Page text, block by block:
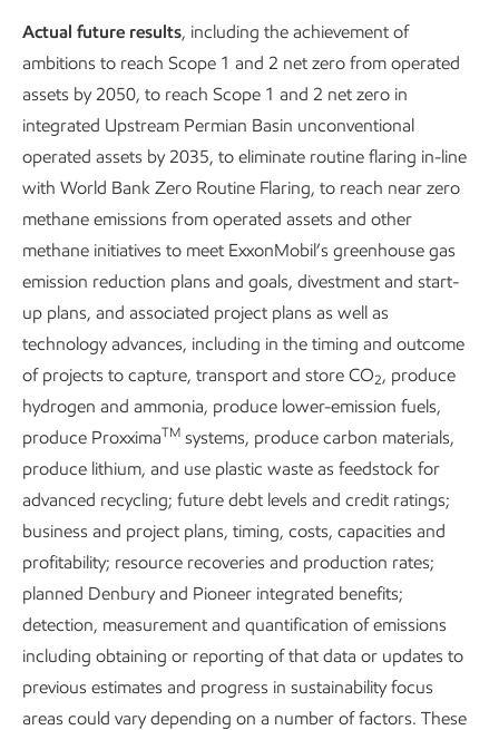
We’re continuing to expand
continuous monitoring and
detection of methane emissions,
and we’re sharing what we learn
with others. We obtained OGMP
2.0 Gold Standard Pathway
recognition in 2025.
Report
6 min read
May 5, 2026
We’re deploying leading-edge technology on the ground, in
the air, and in space to mitigate, monitor, and measure
methane emissions.Vantage, our centralized operations
and monitoring center, is giving us real-time data on
methane emissions at sites across our upstream business,
with more sites added all the time.
From our Model Regulatory Frameworkto collaborations
with the U.N. Oil & Gas Methane Partnership (OGMP) 2.0
and others, we’re working to be a global leader in
eliminating methane emissions.
Actual future results, including the achievement of
ambitions to reach Scope 1 and 2 net zero from operated
assets by 2050, to reach Scope 1 and 2 net zero in
integrated Upstream Permian Basin unconventional
operated assets by 2035, to eliminate routine flaring in-line
with World Bank Zero Routine Flaring, to reach near zero
methane emissions from operated assets and other
methane initiatives to meet ExxonMobil’s greenhouse gas
emission reduction plans and goals, divestment and start-
up plans, and associated project plans as well as
technology advances, including in the timing and outcome
of projects to capture, transport and store CO2, produce
hydrogen and ammonia, produce lower-emission fuels,
produce ProxximaTM systems, produce carbon materials,
produce lithium, and use plastic waste as feedstock for
advanced recycling; future debt levels and credit ratings;
business and project plans, timing, costs, capacities and
profitability; resource recoveries and production rates;
planned Denbury and Pioneer integrated benefits;
detection, measurement and quantification of emissions
including obtaining or reporting of that data or updates to
previous estimates and progress in sustainability focus
areas could vary depending on a number of factors. These